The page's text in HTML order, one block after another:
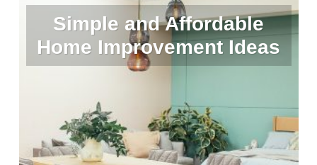
Simple and Affordable
Home Improvement Ideas